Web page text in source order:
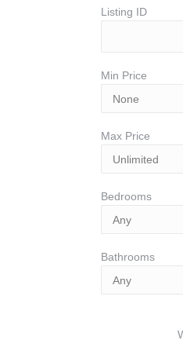
Listing ID
Min Price
Max Price
Bedrooms
Bathrooms